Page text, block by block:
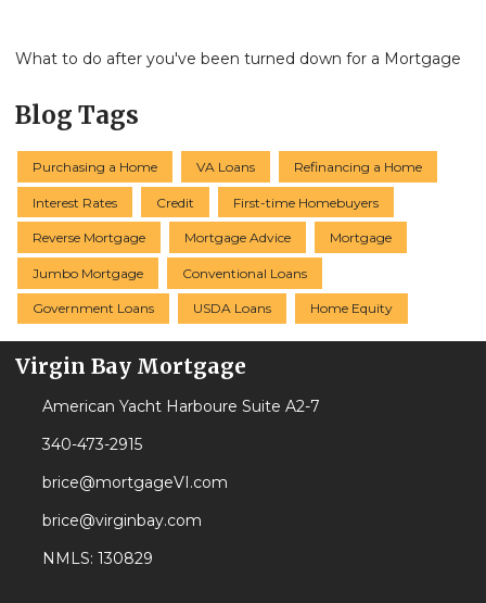
What to do after you've been turned down for a Mortgage
Blog Tags
Purchasing a Home VA Loans Refinancing a Home
Interest Rates Credit First-time Homebuyers
Reverse Mortgage Mortgage Advice Mortgage
Jumbo Mortgage Conventional Loans
Government Loans USDA Loans Home Equity
Virgin Bay Mortgage
American Yacht Harboure Suite A2-7
340-473-2915
brice@mortgageVI.com
brice@virginbay.com
NMLS: 130829